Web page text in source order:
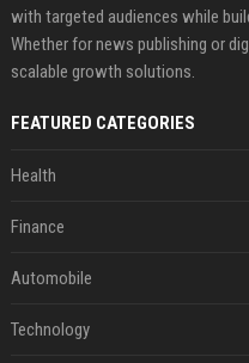
with targeted audiences while
Whether for news publishing or
scalable growth solutions.
FEATURED CATEGORIES
Health
Finance
Automobile
Technology